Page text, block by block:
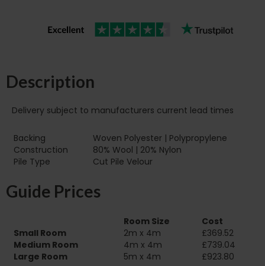
Description
Delivery subject to manufacturers current lead times
Backing
Woven Polyester | Polypropylene
Construction
80% Wool | 20% Nylon
Cut Pile Velour
Guide Prices
Room Size
Cost
Small Room
2m x 4m
£369.52
Medium Room
4m x 4m
£739.04
Large Room
5m x 4m £923.80